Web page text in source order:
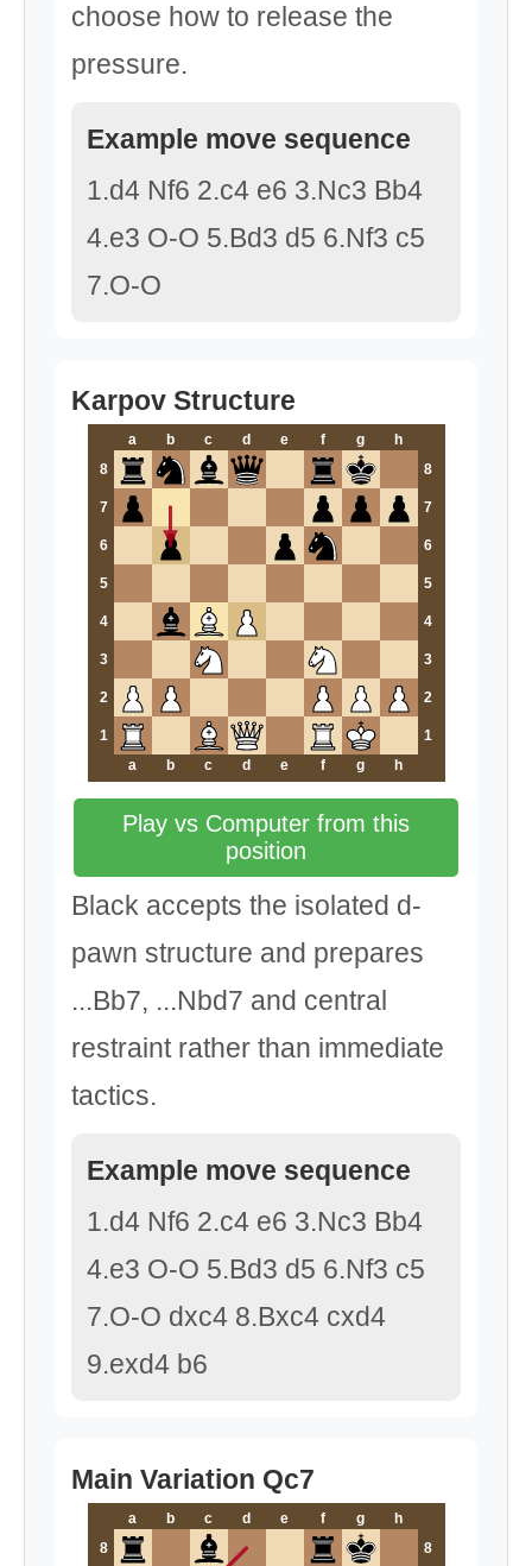
choose how to release the
pressure.
Example move sequence
1.d4 Nf6 2.c4 e6 3.Nc3 Bb4
4.e3 O-O 5.Bd3 d5 6.Nf3 c5
7.O-O
Karpov Structure
a b c d e f g
h
8
8
7 7
6 6
5 5
4 4
3 3
2 2
1
1
a
b c d e f g h
Play vs Computer from this
position
Black accepts the isolated d-
pawn structure and prepares
...Bb7, ...Nbd7 and central
restraint rather than immediate
tactics.
Example move sequence
1.d4 Nf6 2.c4 e6 3.Nc3 Bb4
4.e3 O-O 5.Bd3 d5 6.Nf3 c5
7.O-O dxc4 8.Bxc4 cxd4
9.exd4 b6
Main Variation Qc7
a b c d e f g
h
8
8